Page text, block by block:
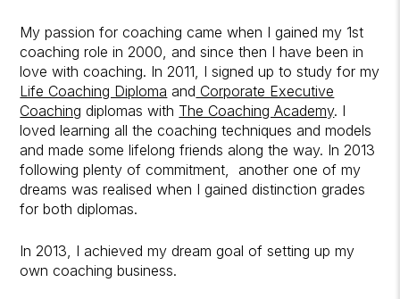
My passion for coaching came when I gained my 1st
coaching role in 2000, and since then I have been in
love with coaching. In 2011, I signed up to study for my
Life Coaching Diploma and Corporate Executive
Coaching diplomas with The Coaching Academy. I
loved learning all the coaching techniques and models
and made some lifelong friends along the way. In 2013
following plenty of commitment, another one of my
dreams was realised when I gained distinction grades
for both diplomas.
In 2013, I achieved my dream goal of setting up my
own coaching business.